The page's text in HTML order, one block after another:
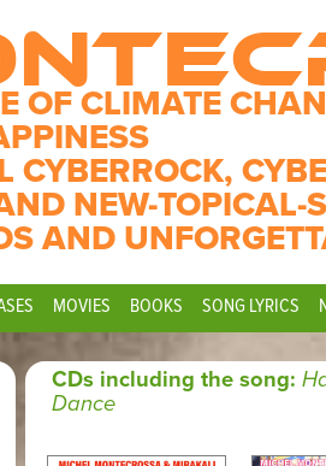
OF CLIMATE
CYBERROCK,
NEW-TOPICAL-
AND
MOVIES BOOKS SONG LYRICS
CDs including the song:
Dance